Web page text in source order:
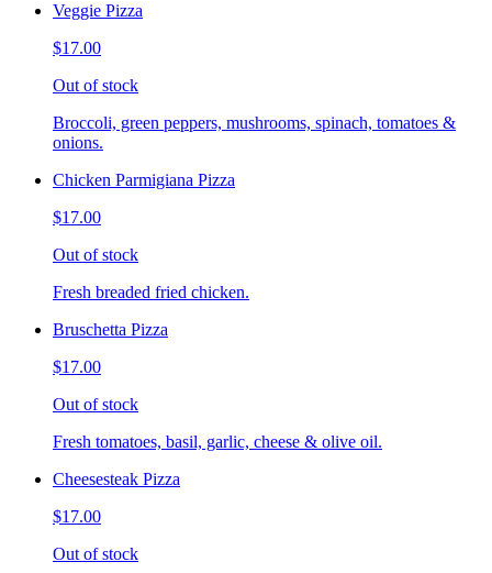
Veggie Pizza
$17.00
Out of stock
Broccoli, green peppers, mushrooms, spinach, tomatoes &
onions.
Chicken Parmigiana Pizza
$17.00
Out of stock
Fresh breaded fried chicken.
Bruschetta Pizza
$17.00
Out of stock
Fresh tomatoes, basil, garlic, cheese & olive oil.
Cheesesteak Pizza
$17.00
Out of stock